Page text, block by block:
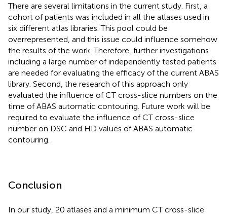
There are several limitations in the current study. First, a
cohort of patients was included in all the atlases used in
six different atlas libraries. This pool could be
overrepresented, and this issue could influence somehow
the results of the work. Therefore, further investigations
including a large number of independently tested patients
are needed for evaluating the efficacy of the current ABAS
library. Second, the research of this approach only
evaluated the influence of CT cross-slice numbers on the
time of ABAS automatic contouring. Future work will be
required to evaluate the influence of CT cross-slice
number on DSC and HD values of ABAS automatic
contouring.
Conclusion
In our study, 20 atlases and a minimum CT cross-slice